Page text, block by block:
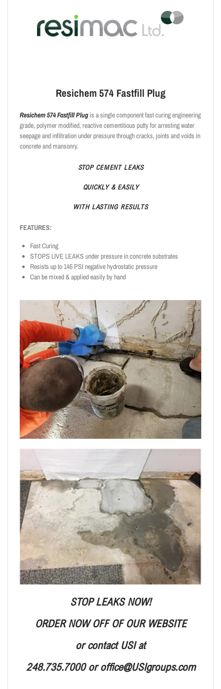
Resichem 574 Fastfill Plug
Resichem 574 Fastfill Plug is a single component fast curing engineering
grade, polymer modified, reactive cementitious putty for arresting water
seepage and infiltration under pressure through cracks, joints and voids in
concrete and mansonry.
STOP CEMENT LEAKS
QUICKLY& EASILY
WITH LASTING RESULTS
FEATURES:
Fast Curing
STOPS LIVE LEAKS under pressure in concrete substrates
Resists up to 145 PSI negative hydrostatic pressure
Can be mixed & applied easily by hand
STOP LEAKS NOW!
ORDER NOW OFF OF OUR WEBSITE
or contact USI at
248.735.7000 or office@USIgroups.com